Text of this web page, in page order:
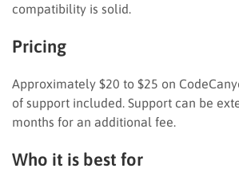
compatibility is solid.
Pricing
Approximately $20 to $25 on
of support included. Support can be
months for an additional fee.
Who it is best for